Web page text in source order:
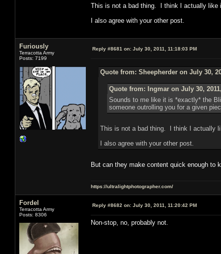
This is not a bad thing. I think I actually like
I also agree with your other post.
Furiously
Terracotta Army
Posts: 7199
Reply #8681 on: July 30, 2011, 11:18:03 PM
Quote from: Sheepherder on July 30,
Quote from: Ingmar on July 30,
Sounds to me like it is *exactly* the
someone outrolling you for a given
This is not a bad thing. I think I actually
I also agree with your other post.
But can they make content quick enough to
https://ultralightphotographer.com/
Fordel
Terracotta Army
Posts: 8306
Reply #8682 on: July 30, 2011, 11:20:42 PM
Non-stop, no, probably not.